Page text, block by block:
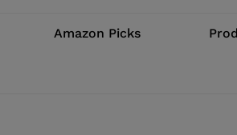
Amazon Picks